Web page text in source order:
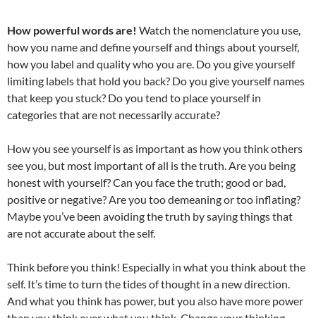
How powerful words are! Watch the nomenclature you use,
how you name and define yourself and things about yourself,
how you label and quality who you are. Do you give yourself
limiting labels that hold you back? Do you give yourself names
that keep you stuck? Do you tend to place yourself in
categories that are not necessarily accurate?
How you see yourself is as important as how you think others
see you, but most important of all is the truth. Are you being
honest with yourself? Can you face the truth; good or bad,
positive or negative? Are you too demeaning or too inflating?
Maybe you’ve been avoiding the truth by saying things that
are not accurate about the self.
Think before you think! Especially in what you think about the
self. It’s time to turn the tides of thought in a new direction.
And what you think has power, but you also have more power